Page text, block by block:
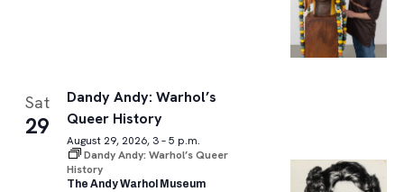
Sat
29
Dandy Andy: Warhol’s
Queer History
August 29, 2026, 3 – 5 p.m.
Dandy Andy: Warhol’s Queer
History
The Andy Warhol Museum